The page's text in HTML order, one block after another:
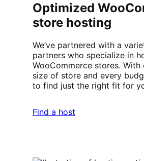
Optimized
store hosting
We’ve partnered with a
partners who specialize in
WooCommerce stores.
size of store and every
to find just the right fit for
Find a host